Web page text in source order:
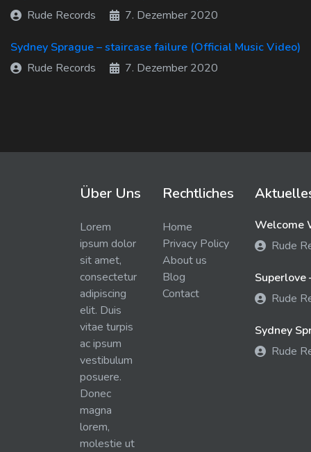
Rude Records
7. Dezember 2020
Sydney Sprague – staircase failure (Official Music Video)
Rude Records
7. Dezember 2020
Über Uns
Lorem
ipsum dolor
sit amet,
consectetur
adipiscing
elit. Duis
vitae turpis
ac ipsum
vestibulum
posuere.
Donec
magna
lorem,
molestie ut
Rechtliches
Home
Privacy Policy
About us
Blog
Contact
Welcome
Rude
Superlove
Rude
Sydney
Rude